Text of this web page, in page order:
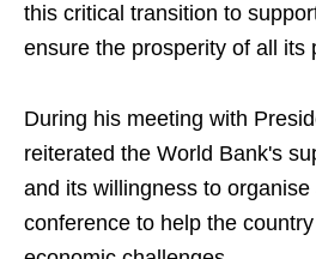
this critical transition to
ensure the prosperity of all its
During his meeting with
reiterated the World Bank's
and its willingness to organise
conference to help the